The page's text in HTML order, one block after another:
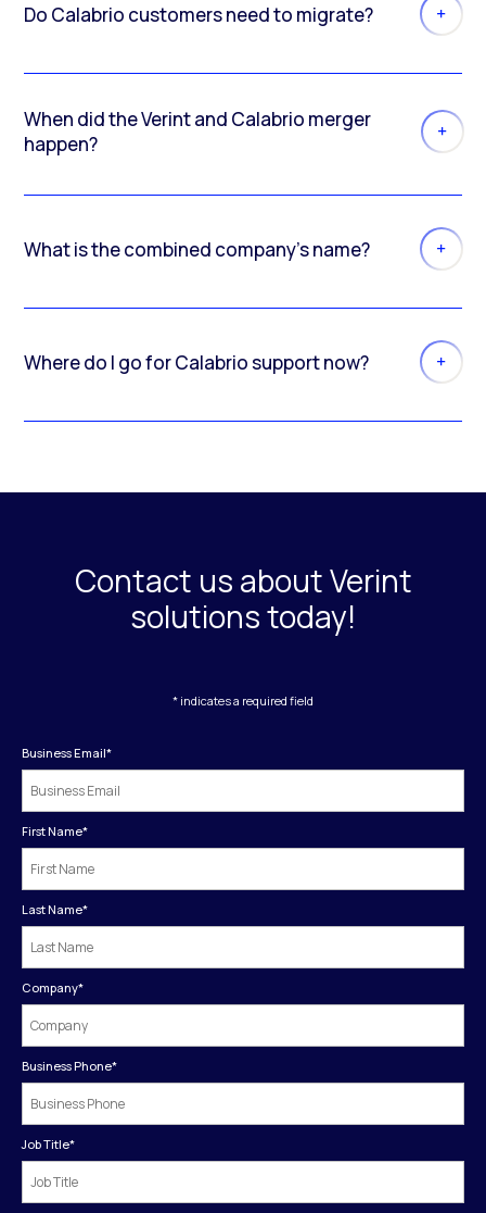
Do Calabrio customers need to migrate?
When did the Verint and Calabrio merger
happen?
What is the combined company’s name?
Where do I go for Calabrio support now?
Contact us about Verint
solutions today!
* indicates a required field
Business Email*
First Name*
Last Name*
Company*
Business Phone*
Job Title*